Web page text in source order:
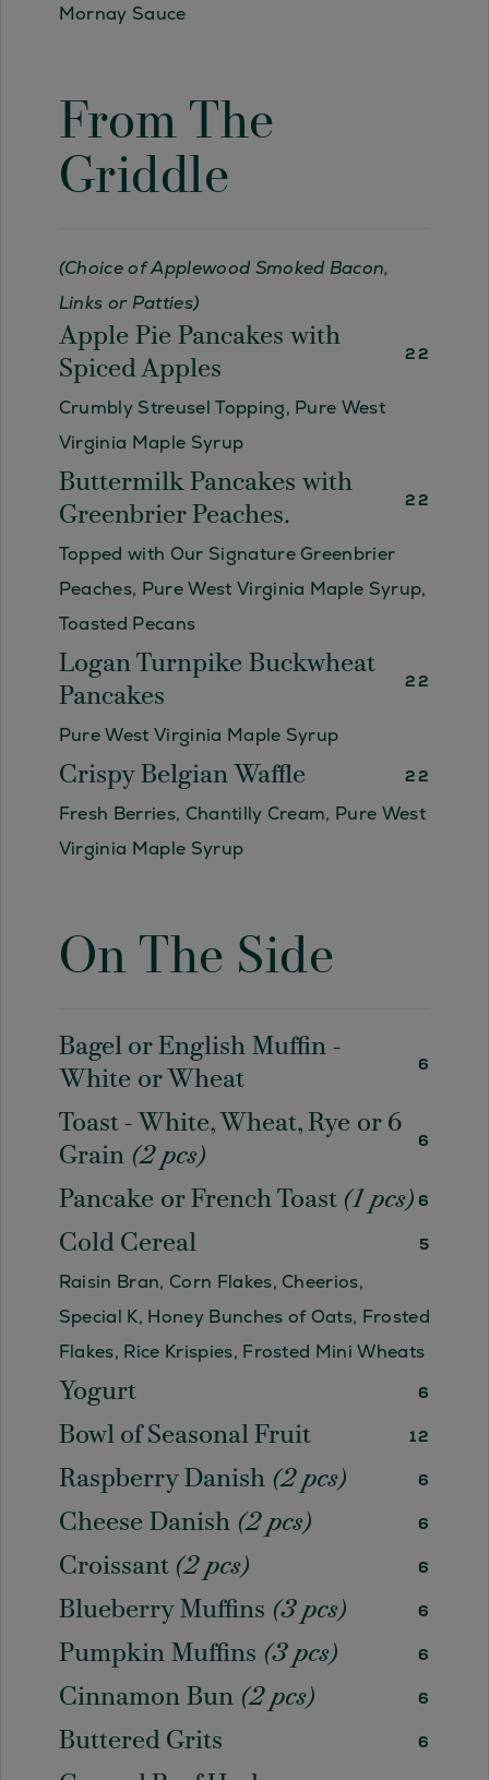
Mornay Sauce
From The
Griddle
(Choice of Applewood Smoked Bacon,
Links or Patties)
Apple Pie Pancakes with
Spiced Apples
22
Crumbly Streusel Topping, Pure West
Virginia Maple Syrup
Buttermilk Pancakes with
Greenbrier Peaches.
22
Topped with Our Signature Greenbrier
Peaches, Pure West Virginia Maple Syrup,
Toasted Pecans
Logan Turnpike Buckwheat
Pancakes
22
Pure West Virginia Maple Syrup
Crispy Belgian Waffle 22
Fresh Berries, Chantilly Cream, Pure West
Virginia Maple Syrup
On The Side
Bagel or English Muffin -
White or Wheat
6
Toast - White, Wheat, Rye or 6
Grain (2 pcs)
6
Pancake or French Toast (1 pcs) 6
Cold Cereal 5
Raisin Bran, Corn Flakes, Cheerios,
Special K, Honey Bunches of Oats, Frosted
Flakes, Rice Krispies, Frosted Mini Wheats
Yogurt 6
Bowl of Seasonal Fruit 12
Raspberry Danish (2 pcs) 6
Cheese Danish (2 pcs) 6
Croissant (2 pcs) 6
Blueberry Muffins (3 pcs) 6
Pumpkin Muffins (3 pcs) 6
Cinnamon Bun (2 pcs) 6
Buttered Grits 6